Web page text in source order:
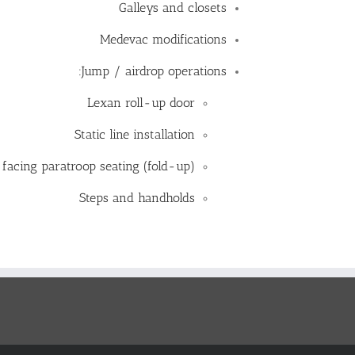
Galleys and closets
Medevac modifications
Jump / airdrop operations:
Lexan roll-up door
Static line installation
facing paratroop seating (fold-up)
Steps and handholds